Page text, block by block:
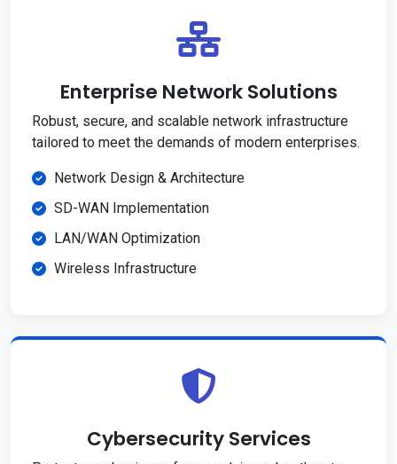
Enterprise Network Solutions
Robust, secure, and scalable network infrastructure
tailored to meet the demands of modern enterprises.
Network Design & Architecture
SD-WAN Implementation
LAN/WAN Optimization
Wireless Infrastructure
Cybersecurity Services